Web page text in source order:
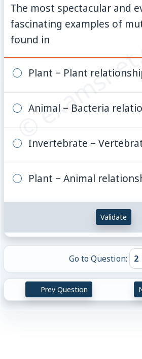
©
The most spectacular and
fascinating examples of
found in
Plant − Plant
Animal − Bacteria
Invertebrate −
Plant − Animal
Validate
Go to Question:
Prev Question